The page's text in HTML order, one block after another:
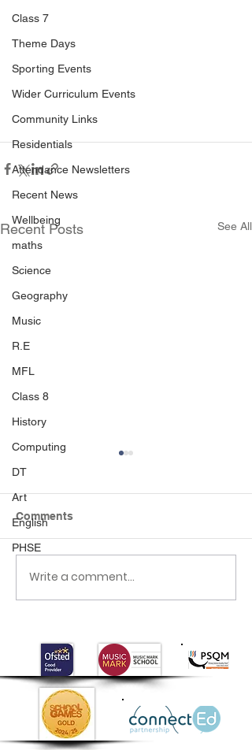
Class 7
Theme Days
Sporting Events
Wider Curriculum Events
Community Links
Residentials
Attendance Newsletters
Recent News
Wellbeing
maths
Science
Geography
Music
R.E
MFL
Class 8
History
Computing
DT
Art
English
PHSE
Recent Posts See All
Class 6 Bounce into
Comments
Write a comment...